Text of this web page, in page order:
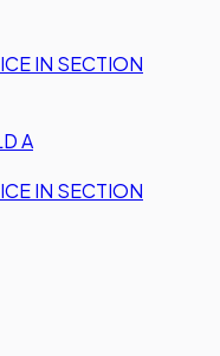
IN SECTION
A
IN SECTION